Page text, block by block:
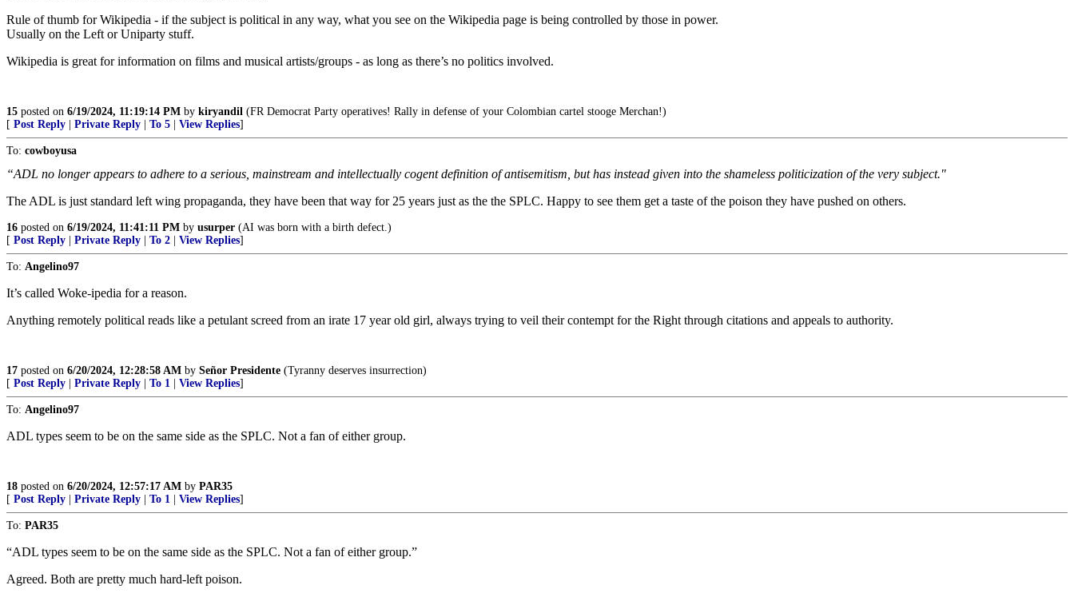
Rule of thumb for Wikipedia - if the subject is political in any way, what you see on the Wikipedia page is being controlled by those in power.
Usually on the Left or Uniparty stuff.
Wikipedia is great for information on films and musical artists/groups - as long as there’s no politics involved.
15 posted on 6/19/2024, 11:19:14 PM by kiryandil (FR Democrat Party operatives! Rally in defense of your Colombian cartel stooge Merchan!)
[ Post Reply Private Reply To 5 View Replies]
To: cowboyusa
“ADL no longer appears to adhere to a serious, mainstream and intellectually cogent definition of antisemitism, but has instead given into the shameless politicization of the very subject."
The ADL is just standard left wing propaganda, they have been that way for 25 years just as the the SPLC. Happy to see them get a taste of the poison they have pushed on others.
16 posted on 6/19/2024, 11:41:11 PM by usurper (AI was born with a birth defect.)
[ Post Reply Private Reply To 2 View Replies]
To: Angelino97
It’s called Woke-ipedia for a reason.
Anything remotely political reads like a petulant screed from an irate 17 year old girl, always trying to veil their contempt for the Right through citations and appeals to authority.
17 posted on 6/20/2024, 12:28:58 AM by Señor Presidente (Tyranny deserves insurrection)
[ Post Reply Private Reply To 1 View Replies]
To: Angelino97
ADL types seem to be on the same side as the SPLC. Not a fan of either group.
18 posted on 6/20/2024, 12:57:17 AM by PAR35
[ Post Reply Private Reply To 1 View Replies]
To: PAR35
“ADL types seem to be on the same side as the SPLC. Not a fan of either group.”
Agreed. Both are pretty much hard-left poison.